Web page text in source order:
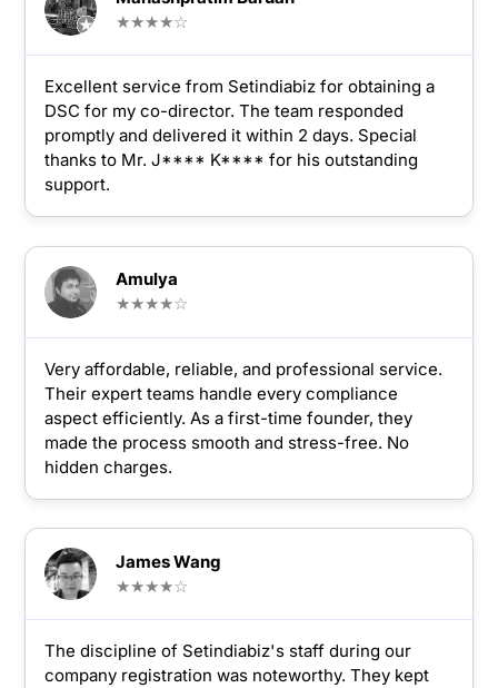
★★★★☆
Excellent service from Setindiabiz for obtaining a
DSC for my co-director. The team responded
promptly and delivered it within 2 days. Special
thanks to Mr. J**** K**** for his outstanding
support.
Amulya
★★★★☆
Very affordable, reliable, and professional service.
Their expert teams handle every compliance
aspect efficiently. As a first-time founder, they
made the process smooth and stress-free. No
hidden charges.
James Wang
★★★★☆
The discipline of Setindiabiz's staff during our
company registration was noteworthy. They kept